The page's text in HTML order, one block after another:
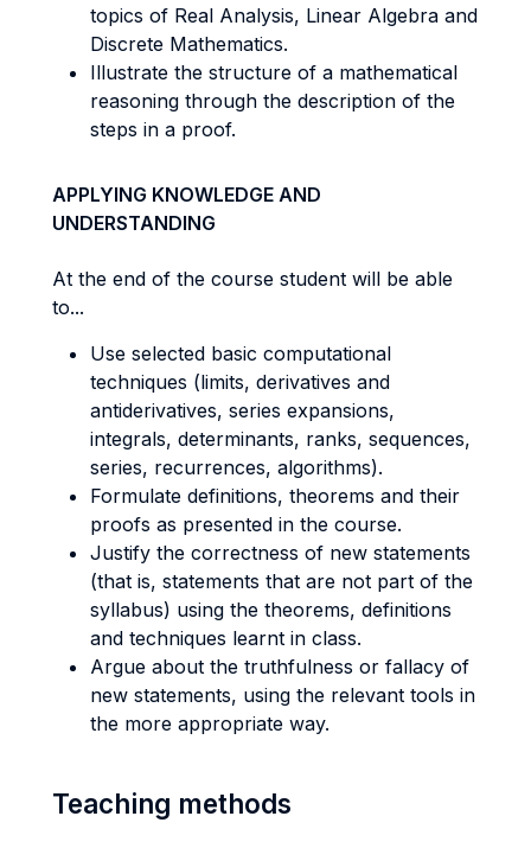
topics of Real Analysis, Linear Algebra and
Discrete Mathematics.
Illustrate the structure of a mathematical
reasoning through the description of the
steps in a proof.
APPLYING KNOWLEDGE AND
UNDERSTANDING
At the end of the course student will be able
to...
Use selected basic computational
techniques (limits, derivatives and
antiderivatives, series expansions,
integrals, determinants, ranks, sequences,
series, recurrences, algorithms).
Formulate definitions, theorems and their
proofs as presented in the course.
Justify the correctness of new statements
(that is, statements that are not part of the
syllabus) using the theorems, definitions
and techniques learnt in class.
Argue about the truthfulness or fallacy of
new statements, using the relevant tools in
the more appropriate way.
Teaching methods